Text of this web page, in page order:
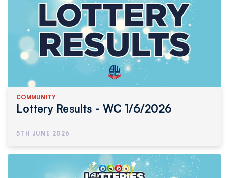
COMMUNITY
Lottery Results - WC 1/6/2026
5TH JUNE 2026